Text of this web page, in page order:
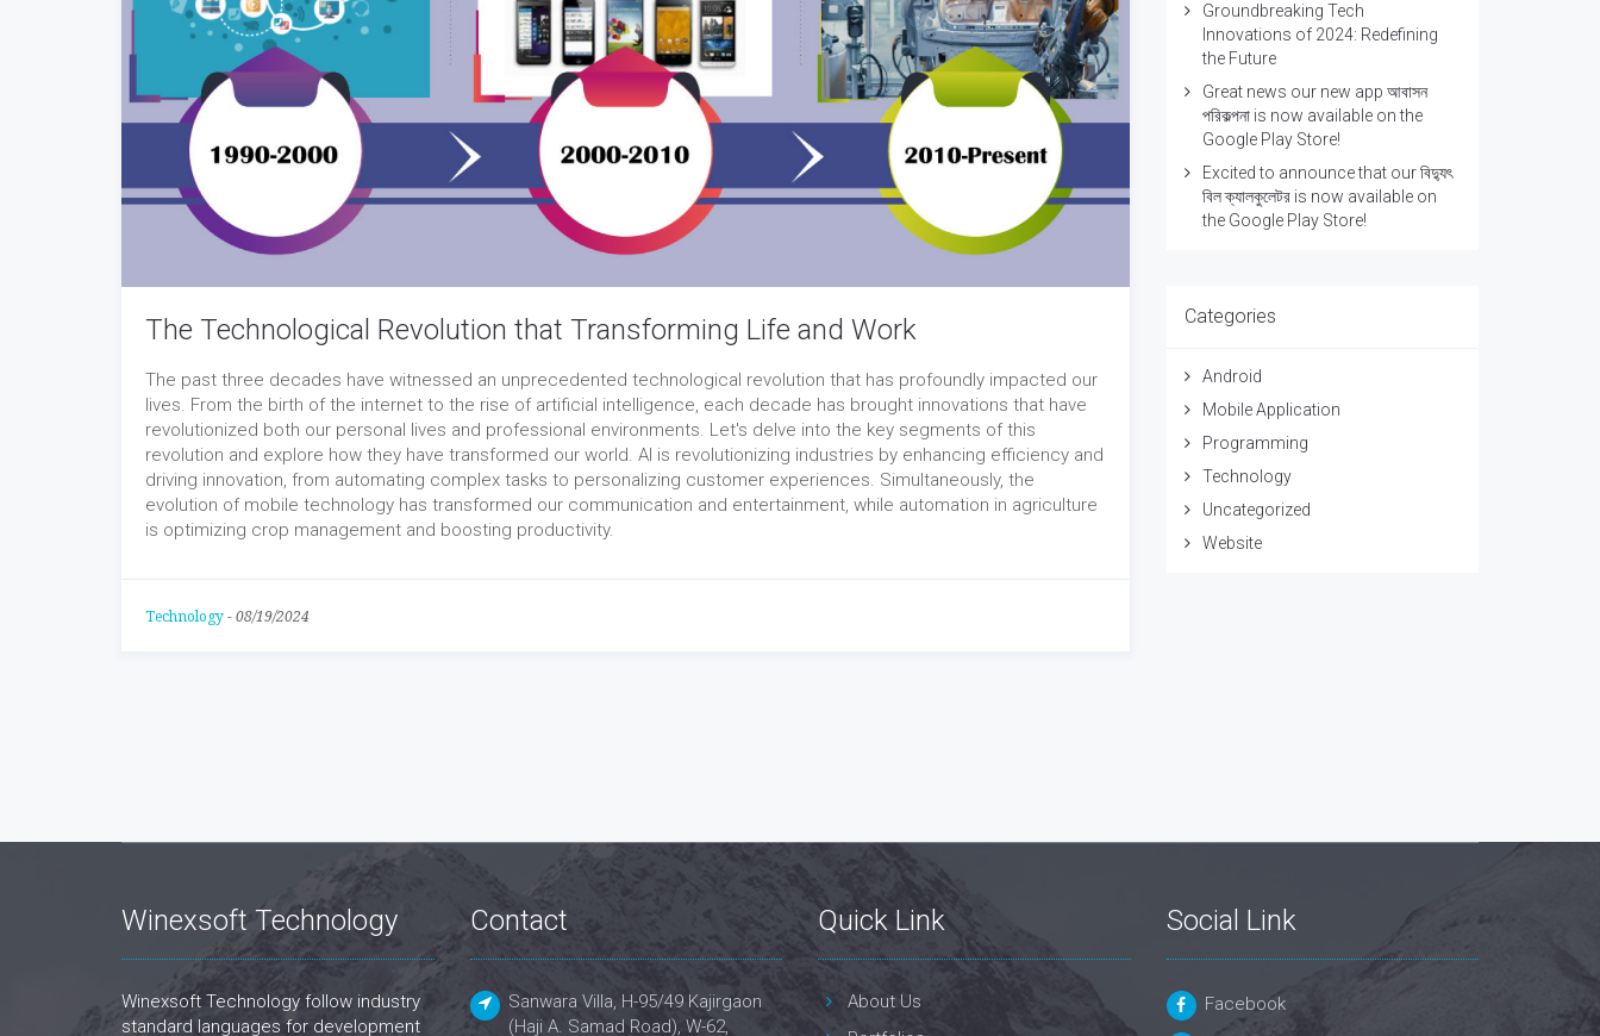
The Technological Revolution that Transforming Life and Work
The past three decades have witnessed an unprecedented technological revolution that has profoundly impacted our
lives. From the birth of the internet to the rise of artificial intelligence, each decade has brought innovations that have
revolutionized both our personal lives and professional environments. Let's delve into the key segments of this
revolution and explore how they have transformed our world. AI is revolutionizing industries by enhancing efficiency and
driving innovation, from automating complex tasks to personalizing customer experiences. Simultaneously, the
evolution of mobile technology has transformed our communication and entertainment, while automation in agriculture
is optimizing crop management and boosting productivity.
Technology - 08/19/2024
Groundbreaking Tech
Innovations of 2024: Redefining
the Future
Great news our new app আবাসন
পরিকল্পনা is now available on the
Google Play Store!
Excited to announce that our বিদ্যুৎ
বিল ক্যালকুলেটর is now available on
the Google Play Store!
Categories
Android
Mobile Application
Programming
Technology
Uncategorized
Website
Winexsoft Technology
Winexsoft Technology follow industry
standard languages for development
Contact
Sanwara Villa, H-95/49 Kajirgaon
(Haji A. Samad Road), W-62,
Quick Link
About Us
Social Link
Facebook